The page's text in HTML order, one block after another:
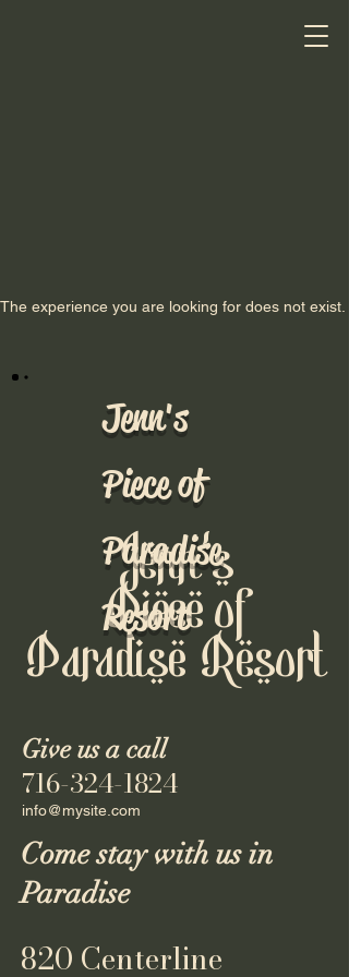
Jenn's
Piece of
Paradise
Resort
The experience you are looking for does not exist.
Jenn's
Piece of
Paradise Resort
Give us a call
716-324-1824
info@mysite.com
Come stay with us in
Paradise
820 Centerline